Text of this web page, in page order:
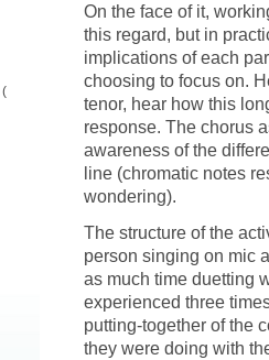
On the face of it,
this regard, but in
implications of each
choosing to focus on.
tenor, hear how this
response. The chorus
awareness of the
line (chromatic notes
wondering).
The structure of the
person singing on mic
as much time duetting
experienced three
putting-together of the
they were doing with
(